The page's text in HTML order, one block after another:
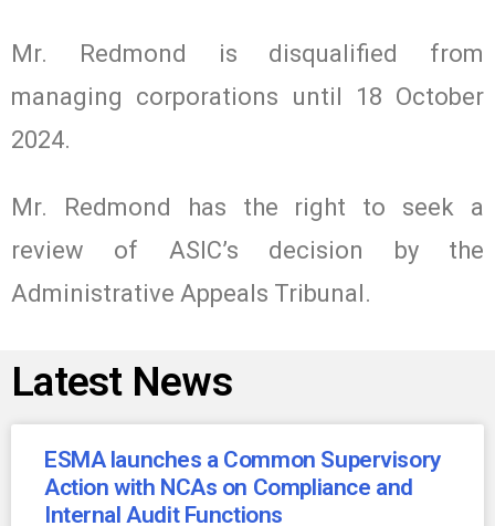
Mr. Redmond is disqualified from
managing corporations until 18 October
2024.
Mr. Redmond has the right to seek a
review of ASIC’s decision by the
Administrative Appeals Tribunal.
Latest News
ESMA launches a Common Supervisory
Action with NCAs on Compliance and
Internal Audit Functions